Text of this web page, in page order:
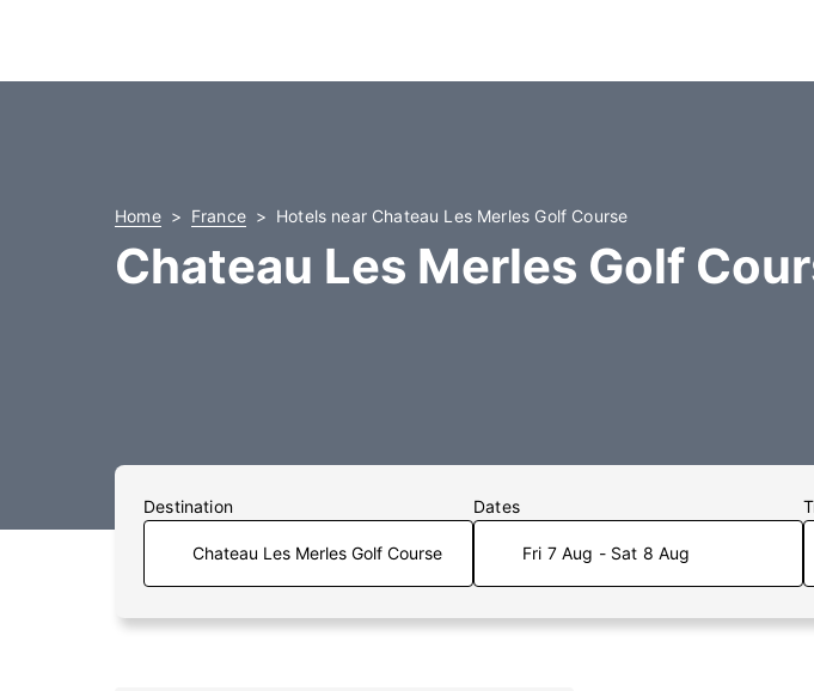
Home France Hotels near Chateau Les Merles Golf Course
Chateau Les Merles Golf
Destination Dates
Fri 7 Aug - Sat 8 Aug